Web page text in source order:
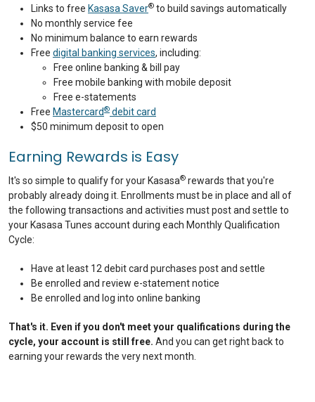
Links to free Kasasa Saver® to build savings automatically
No monthly service fee
No minimum balance to earn rewards
Free digital banking services, including:
Free online banking & bill pay
Free mobile banking with mobile deposit
Free e-statements
Free Mastercard® debit card
$50 minimum deposit to open
Earning Rewards is Easy
It's so simple to qualify for your Kasasa® rewards that you're
probably already doing it. Enrollments must be in place and all of
the following transactions and activities must post and settle to
your Kasasa Tunes account during each Monthly Qualification
Cycle:
Have at least 12 debit card purchases post and settle
Be enrolled and review e-statement notice
Be enrolled and log into online banking
That's it. Even if you don't meet your qualifications during the
cycle, your account is still free. And you can get right back to
earning your rewards the very next month.